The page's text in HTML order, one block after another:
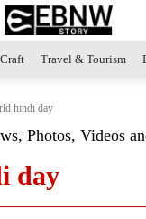
Travel & Tourism
hindi day
Photos, Videos
day